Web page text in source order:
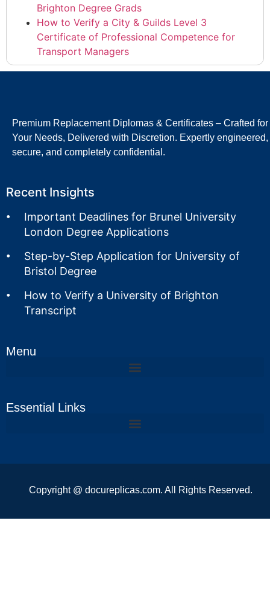
Brighton Degree Grads
How to Verify a City & Guilds Level 3
Certificate of Professional Competence for
Transport Managers
Premium Replacement Diplomas & Certificates – Crafted for
Your Needs, Delivered with Discretion. Expertly engineered,
secure, and completely confidential.
Recent Insights
Important Deadlines for Brunel University
London Degree Applications
Step-by-Step Application for University of
Bristol Degree
How to Verify a University of Brighton
Transcript
Menu
Essential Links
Copyright @ docureplicas.com. All Rights Reserved.